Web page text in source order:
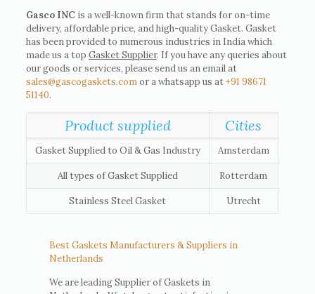
Gasco INCis a well-known firm that stands for on-time
delivery, affordable price, and high-quality Gasket. Gasket
has been provided to numerous industries in India which
made us a top Gasket Supplier. If you have any queries about
our goods or services, please send us an email at
sales@gascogaskets.comor a whatsapp us at+91 98671
51140.
Product supplied Cities
Gasket Supplied to Oil & Gas Industry Amsterdam
All types of Gasket Supplied Rotterdam
Stainless Steel Gasket Utrecht
Best Gaskets Manufacturers & Suppliers in
Netherlands
We are leading Supplier of Gaskets in